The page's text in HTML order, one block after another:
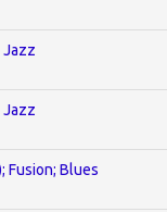
Jazz
Jazz
Fusion; Blues